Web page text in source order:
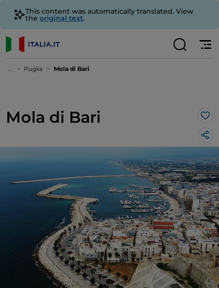
This content was automatically translated. View
the original text.
... Puglia Mola di Bari
Mola di Bari